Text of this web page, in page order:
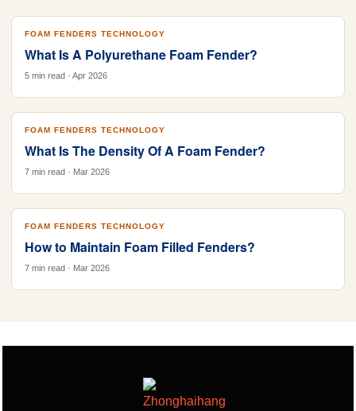
FOAM FENDERS TECHNOLOGY
What Is A Polyurethane Foam Fender?
5 min read · Apr 2026
FOAM FENDERS TECHNOLOGY
What Is The Density Of A Foam Fender?
7 min read · Mar 2026
FOAM FENDERS TECHNOLOGY
How to Maintain Foam Filled Fenders?
7 min read · Mar 2026